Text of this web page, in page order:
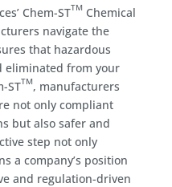
Chem-STTMChemical
navigate the
that hazardous
eliminated from your
STTM, manufacturers
not only compliant
but also safer and
step not only
a company’s position
and regulation-driven